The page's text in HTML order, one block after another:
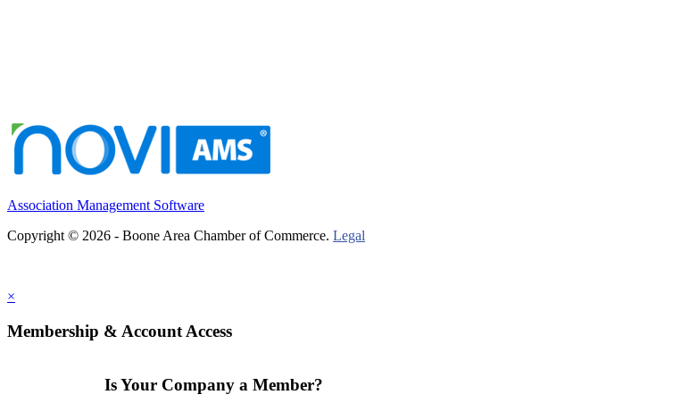
Association Management Software
Copyright © 2026 - Boone Area Chamber of Commerce. Legal
×
Membership & Account Access
Is Your Company a Member?